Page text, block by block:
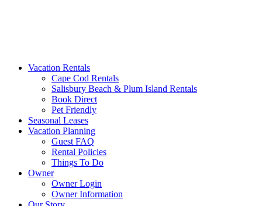
MA Vacation Rentals | Godwin's
Looking for MA vacation rentals? Godwin's Int'n Realty offers
exclusive luxury rental properties
Vacation Rentals
Cape Cod Rentals
Salisbury Beach & Plum Island Rentals
Book Direct
Pet Friendly
Seasonal Leases
Vacation Planning
Guest FAQ
Rental Policies
Things To Do
Owner
Owner Login
Owner Information